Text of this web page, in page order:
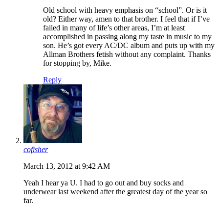
Old school with heavy emphasis on “school”. Or is it
old? Either way, amen to that brother. I feel that if I’ve
failed in many of life’s other areas, I’m at least
accomplished in passing along my taste in music to my
son. He’s got every AC/DC album and puts up with my
Allman Brothers fetish without any complaint. Thanks
for stopping by, Mike.
Reply
cofisher
March 13, 2012 at 9:42 AM
Yeah I hear ya U. I had to go out and buy socks and
underwear last weekend after the greatest day of the year so
far.